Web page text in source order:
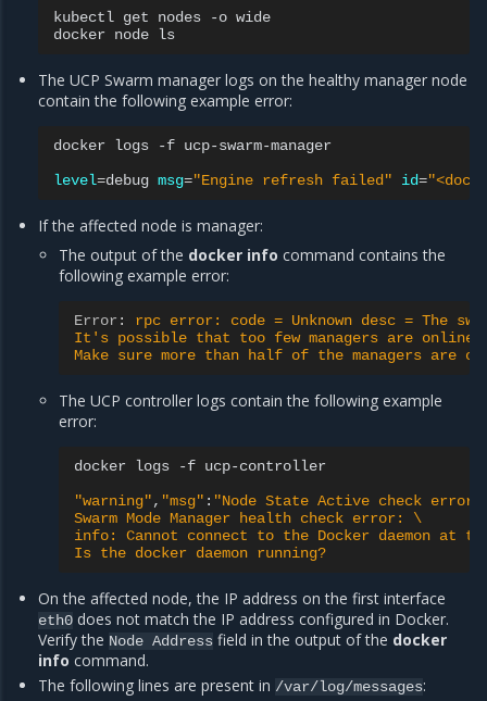
kubectl get nodes -o wide
docker node
The UCP Swarm manager logs on the healthy manager node
contain the following example error:
docker logs -f ucp-swarm-manager
level=debug msg="Engine refresh failed" id=
If the affected node is manager:
The output of the docker info command contains the
following example error:
Error :
rpc error: code = Unknown desc = The
It's possible that too few managers are
Make sure more than half of the managers are
The UCP controller logs contain the following example
error:
docker logs -f ucp-controller
"warning", "msg" : "Node State Active check
Swarm Mode Manager health check error: \
info: Cannot connect to the Docker daemon at
Is the docker daemon running?
On the affected node, the IP address on the first interface
eth0 does not match the IP address configured in Docker.
Verify the Node Address field in the output of the docker
info command.
The following lines are present in /var/log/messages: